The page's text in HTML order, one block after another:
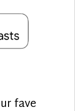
fave